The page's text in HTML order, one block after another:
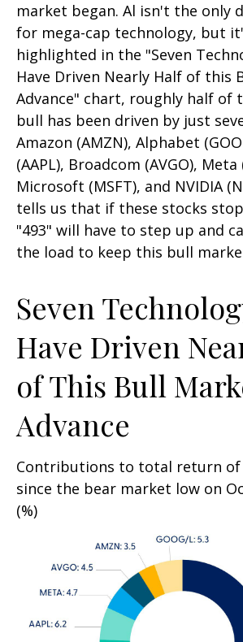
market began. Al isn't the only
for mega-cap technology, but
highlighted in the "Seven
Have Driven Nearly Half of this
Advance" chart, roughly half of
bull has been driven by just
Amazon (AMZN), Alphabet
(AAPL), Broadcom (AVGO), Meta
Microsoft (MSFT), and NVIDIA
tells us that if these stocks
"493" will have to step up and
the load to keep this bull
Seven
Have Driven
of This Bull
Advance
Contributions to total return of
since the bear market low on
(%)